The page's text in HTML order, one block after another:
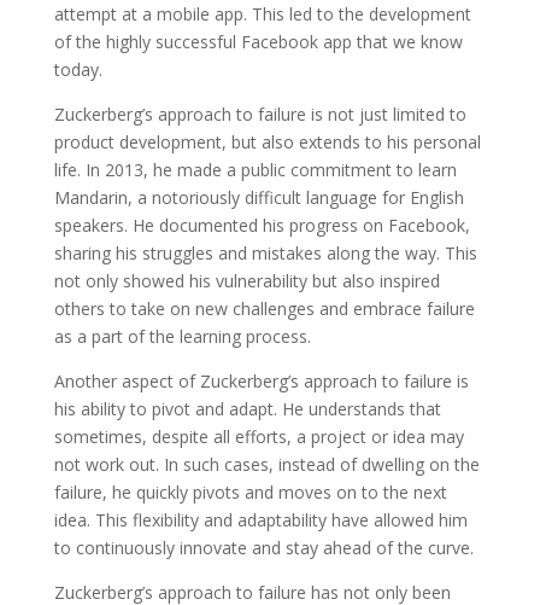
attempt at a mobile app. This led to the development
of the highly successful Facebook app that we know
today.
Zuckerberg’s approach to failure is not just limited to
product development, but also extends to his personal
life. In 2013, he made a public commitment to learn
Mandarin, a notoriously difficult language for English
speakers. He documented his progress on Facebook,
sharing his struggles and mistakes along the way. This
not only showed his vulnerability but also inspired
others to take on new challenges and embrace failure
as a part of the learning process.
Another aspect of Zuckerberg’s approach to failure is
his ability to pivot and adapt. He understands that
sometimes, despite all efforts, a project or idea may
not work out. In such cases, instead of dwelling on the
failure, he quickly pivots and moves on to the next
idea. This flexibility and adaptability have allowed him
to continuously innovate and stay ahead of the curve.
Zuckerberg’s approach to failure has not only been